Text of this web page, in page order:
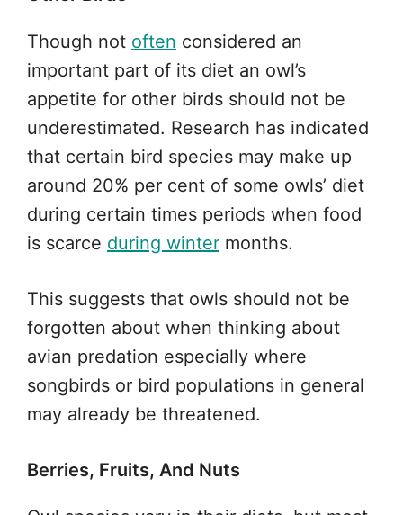
Though not often considered an
important part of its diet an owl’s
appetite for other birds should not be
underestimated. Research has indicated
that certain bird species may make up
around 20% per cent of some owls’ diet
during certain times periods when food
is scarce during winter months.
This suggests that owls should not be
forgotten about when thinking about
avian predation especially where
songbirds or bird populations in general
may already be threatened.
Berries, Fruits, And Nuts